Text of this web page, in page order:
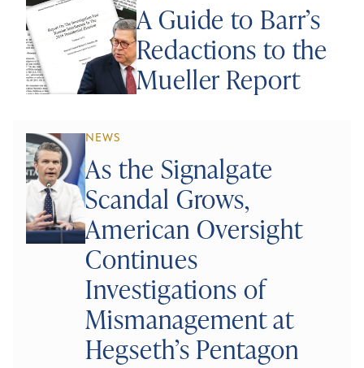
A Guide to Barr’s
Redactions to the
Mueller Report
NEWS
As the Signalgate
Scandal Grows,
American Oversight
Continues
Investigations of
Mismanagement at
Hegseth’s Pentagon